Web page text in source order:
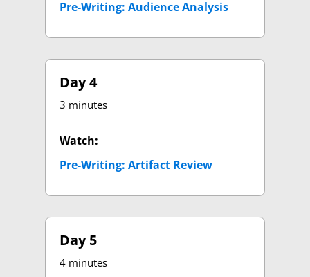
Pre-Writing: Audience Analysis(opens in new
Day 4
3 minutes
Watch:
Pre-Writing: Artifact Review(opens in new
Day 5
4 minutes